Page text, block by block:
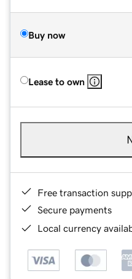
Buy now
Lease to own
Free transaction
Secure payments
Local currency